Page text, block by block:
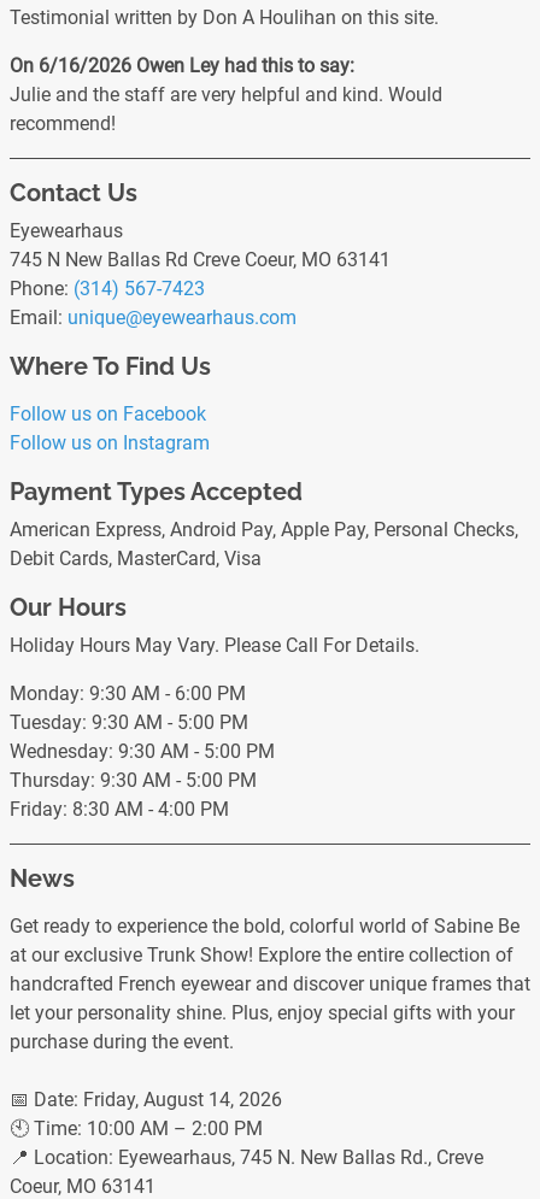
Testimonial written by Don A Houlihan on this site.
On 6/16/2026 Owen Ley had this to say:
Julie and the staff are very helpful and kind. Would
recommend!
Contact Us
Eyewearhaus
745 N New Ballas Rd Creve Coeur, MO 63141
Phone: (314) 567-7423
Email: unique@eyewearhaus.com
Where To Find Us
Follow us on Facebook
Follow us on Instagram
Payment Types Accepted
American Express, Android Pay, Apple Pay, Personal Checks,
Debit Cards, MasterCard, Visa
Our Hours
Holiday Hours May Vary. Please Call For Details.
Monday: 9:30 AM - 6:00 PM
Tuesday: 9:30 AM - 5:00 PM
Wednesday: 9:30 AM - 5:00 PM
Thursday: 9:30 AM - 5:00 PM
Friday: 8:30 AM - 4:00 PM
News
Get ready to experience the bold, colorful world of Sabine Be
at our exclusive Trunk Show! Explore the entire collection of
handcrafted French eyewear and discover unique frames that
let your personality shine. Plus, enjoy special gifts with your
purchase during the event.
📅 Date: Friday, August 14, 2026
🕙 Time: 10:00 AM – 2:00 PM
📍 Location: Eyewearhaus, 745 N. New Ballas Rd., Creve
Coeur, MO 63141